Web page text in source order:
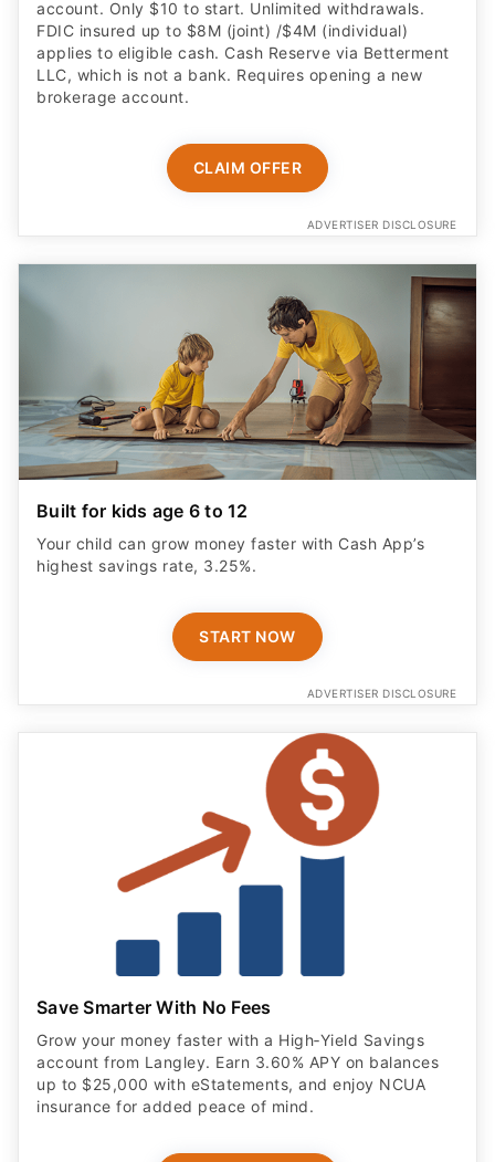
account. Only $10 to start. Unlimited withdrawals.
FDIC insured up to $8M (joint) /$4M (individual)
applies to eligible cash. Cash Reserve via Betterment
LLC, which is not a bank. Requires opening a new
brokerage account.
CLAIM OFFER
ADVERTISER DISCLOSURE
Built for kids age 6 to 12
Your child can grow money faster with Cash App’s
highest savings rate, 3.25%.
START NOW
ADVERTISER DISCLOSURE
Save Smarter With No Fees
Grow your money faster with a High‑Yield Savings
account from Langley. Earn 3.60% APY on balances
up to $25,000 with eStatements, and enjoy NCUA
insurance for added peace of mind.